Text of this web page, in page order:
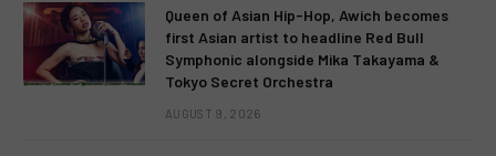
Queen of Asian Hip-Hop, Awich becomes
first Asian artist to headline Red Bull
Symphonic alongside Mika Takayama &
Tokyo Secret Orchestra
AUGUST 9, 2026